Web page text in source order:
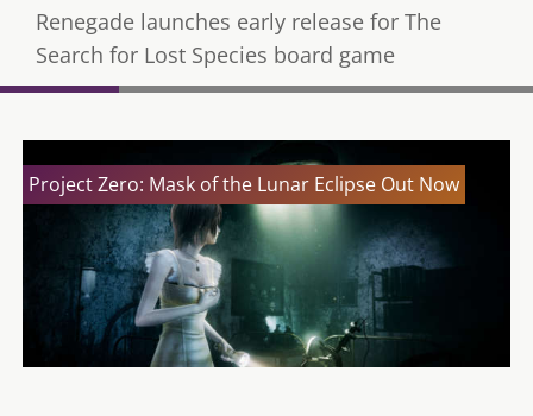
Renegade launches early release for The
Search for Lost Species board game
Project Zero: Mask of the Lunar Eclipse Out Now